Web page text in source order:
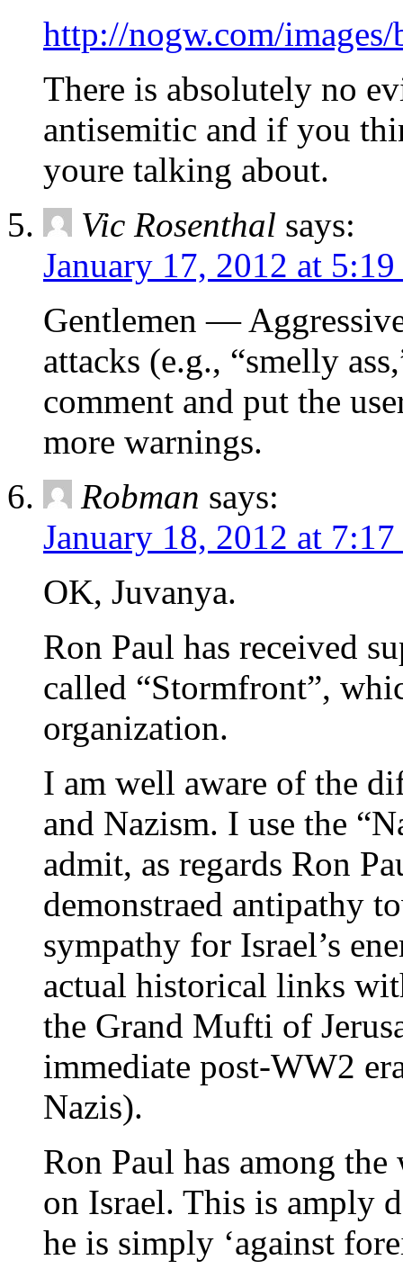
http://nogw.com/
There is absolutely no
antisemitic and if you
youre talking about.
Vic Rosenthal says:
January 17, 2012 at
Gentlemen —
attacks (e.g., “smelly
comment and put the
more warnings.
Robman says:
January 18, 2012 at 7:17
OK, Juvanya.
Ron Paul has received
called “Stormfront”,
organization.
I am well aware of the
and Nazism. I use the
admit, as regards Ron
demonstraed antipathy
sympathy for Israel’s
actual historical links
the Grand Mufti of
immediate post-WW2
Nazis).
Ron Paul has among
on Israel. This is amply
he is simply ‘against